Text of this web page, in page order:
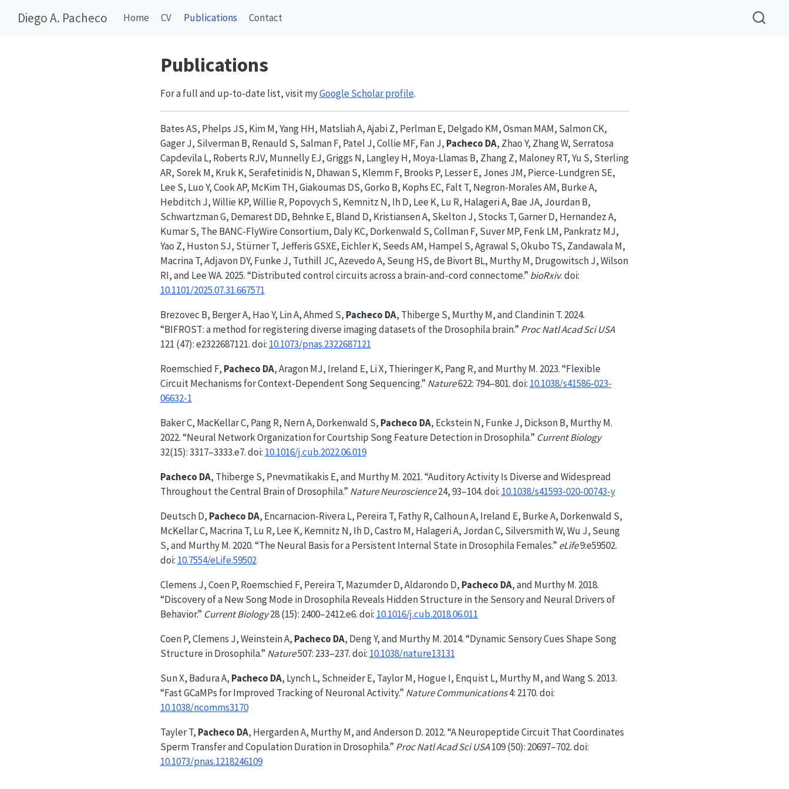
Diego A. Pacheco Home CV Publications Contact
Publications
For a full and up-to-date list, visit myGoogle Scholar profile.
Bates AS, Phelps JS, Kim M, Yang HH, Matsliah A, Ajabi Z, Perlman E, Delgado KM, Osman MAM, Salmon CK,
Gager J, Silverman B, Renauld S, Salman F, Patel J, Collie MF, Fan J, Pacheco DA, Zhao Y, Zhang W, Serratosa
Capdevila L, Roberts RJV, Munnelly EJ, Griggs N, Langley H, Moya-Llamas B, Zhang Z, Maloney RT, Yu S, Sterling
AR, Sorek M, Kruk K, Serafetinidis N, Dhawan S, Klemm F, Brooks P, Lesser E, Jones JM, Pierce-Lundgren SE,
Lee S, Luo Y, Cook AP, McKim TH, Giakoumas DS, Gorko B, Kophs EC, Falt T, Negron-Morales AM, Burke A,
Hebditch J, Willie KP, Willie R, Popovych S, Kemnitz N, Ih D, Lee K, Lu R, Halageri A, Bae JA, Jourdan B,
Schwartzman G, Demarest DD, Behnke E, Bland D, Kristiansen A, Skelton J, Stocks T, Garner D, Hernandez A,
Kumar S, The BANC-FlyWire Consortium, Daly KC, Dorkenwald S, Collman F, Suver MP, Fenk LM, Pankratz MJ,
Yao Z, Huston SJ, Stürner T, Jefferis GSXE, Eichler K, Seeds AM, Hampel S, Agrawal S, Okubo TS, Zandawala M,
Macrina T, Adjavon DY, Funke J, Tuthill JC, Azevedo A, Seung HS, de Bivort BL, Murthy M, Drugowitsch J, Wilson
RI, and Lee WA. 2025. “Distributed control circuits across a brain-and-cord connectome.” bioRxiv. doi:
10.1101/2025.07.31.667571
Brezovec B, Berger A, Hao Y, Lin A, Ahmed S, Pacheco DA, Thiberge S, Murthy M, and Clandinin T. 2024.
“BIFROST: a method for registering diverse imaging datasets of the Drosophila brain.” Proc Natl Acad Sci USA
121 (47): e2322687121. doi: 10.1073/pnas.2322687121
Roemschied F, Pacheco DA, Aragon MJ, Ireland E, Li X, Thieringer K, Pang R, and Murthy M. 2023. “Flexible
Circuit Mechanisms for Context-Dependent Song Sequencing.” Nature622: 794–801. doi: 10.1038/s41586-023-
06632-1
Baker C, MacKellar C, Pang R, Nern A, Dorkenwald S, Pacheco DA, Eckstein N, Funke J, Dickson B, Murthy M.
2022. “Neural Network Organization for Courtship Song Feature Detection in Drosophila.” Current Biology
32(15): 3317–3333.e7. doi: 10.1016/j.cub.2022.06.019
Pacheco DA, Thiberge S, Pnevmatikakis E, and Murthy M. 2021. “Auditory Activity Is Diverse and Widespread
Throughout the Central Brain of Drosophila.” Nature Neuroscience24, 93–104. doi: 10.1038/s41593-020-00743-y
Deutsch D, Pacheco DA, Encarnacion-Rivera L, Pereira T, Fathy R, Calhoun A, Ireland E, Burke A, Dorkenwald S,
McKellar C, Macrina T, Lu R, Lee K, Kemnitz N, Ih D, Castro M, Halageri A, Jordan C, Silversmith W, Wu J, Seung
S, and Murthy M. 2020. “The Neural Basis for a Persistent Internal State in Drosophila Females.” eLife9:e59502.
doi: 10.7554/eLife.59502
Clemens J, Coen P, Roemschied F, Pereira T, Mazumder D, Aldarondo D, Pacheco DA, and Murthy M. 2018.
“Discovery of a New Song Mode in Drosophila Reveals Hidden Structure in the Sensory and Neural Drivers of
Behavior.” Current Biology28 (15): 2400–2412.e6. doi: 10.1016/j.cub.2018.06.011
Coen P, Clemens J, Weinstein A, Pacheco DA, Deng Y, and Murthy M. 2014. “Dynamic Sensory Cues Shape Song
Structure in Drosophila.” Nature507: 233–237. doi: 10.1038/nature13131
Sun X, Badura A, Pacheco DA, Lynch L, Schneider E, Taylor M, Hogue I, Enquist L, Murthy M, and Wang S. 2013.
“Fast GCaMPs for Improved Tracking of Neuronal Activity.” Nature Communications4: 2170. doi:
10.1038/ncomms3170
Tayler T, Pacheco DA, Hergarden A, Murthy M, and Anderson D. 2012. “A Neuropeptide Circuit That Coordinates
Sperm Transfer and Copulation Duration in Drosophila.” Proc Natl Acad Sci USA109 (50): 20697–702. doi:
10.1073/pnas.1218246109